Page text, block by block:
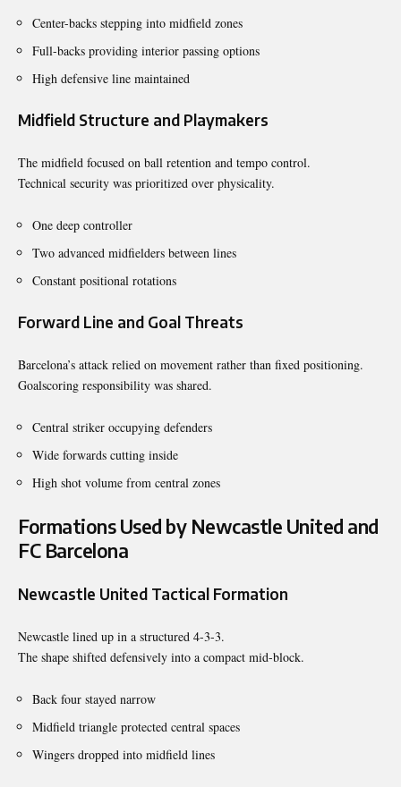
Center-backs stepping into midfield zones
Full-backs providing interior passing options
High defensive line maintained
Midfield Structure and Playmakers
The midfield focused on ball retention and tempo control.
Technical security was prioritized over physicality.
One deep controller
Two advanced midfielders between lines
Constant positional rotations
Forward Line and Goal Threats
Barcelona’s attack relied on movement rather than fixed positioning.
Goalscoring responsibility was shared.
Central striker occupying defenders
Wide forwards cutting inside
High shot volume from central zones
Formations Used by Newcastle United and
FC Barcelona
Newcastle United Tactical Formation
Newcastle lined up in a structured 4-3-3.
The shape shifted defensively into a compact mid-block.
Back four stayed narrow
Midfield triangle protected central spaces
Wingers dropped into midfield lines